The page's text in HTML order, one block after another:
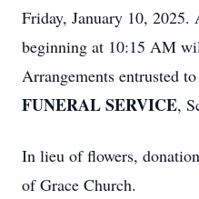
Friday, January 10,
beginning at 10:15 AM
Arrangements entrusted to
FUNERAL SERVICE,
In lieu of flowers,
of Grace Church.